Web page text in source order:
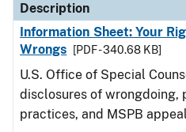
Description
Information Sheet: Your
Wrongs
[PDF - 340.68 KB]
U.S. Office of Special
disclosures of wrongdoing,
practices, and MSPB